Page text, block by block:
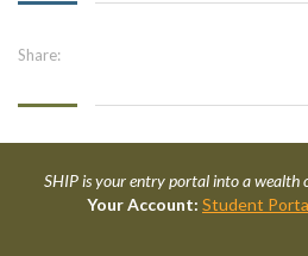
Share:
SHIP is your entry portal into a wealth
Your Account: Student